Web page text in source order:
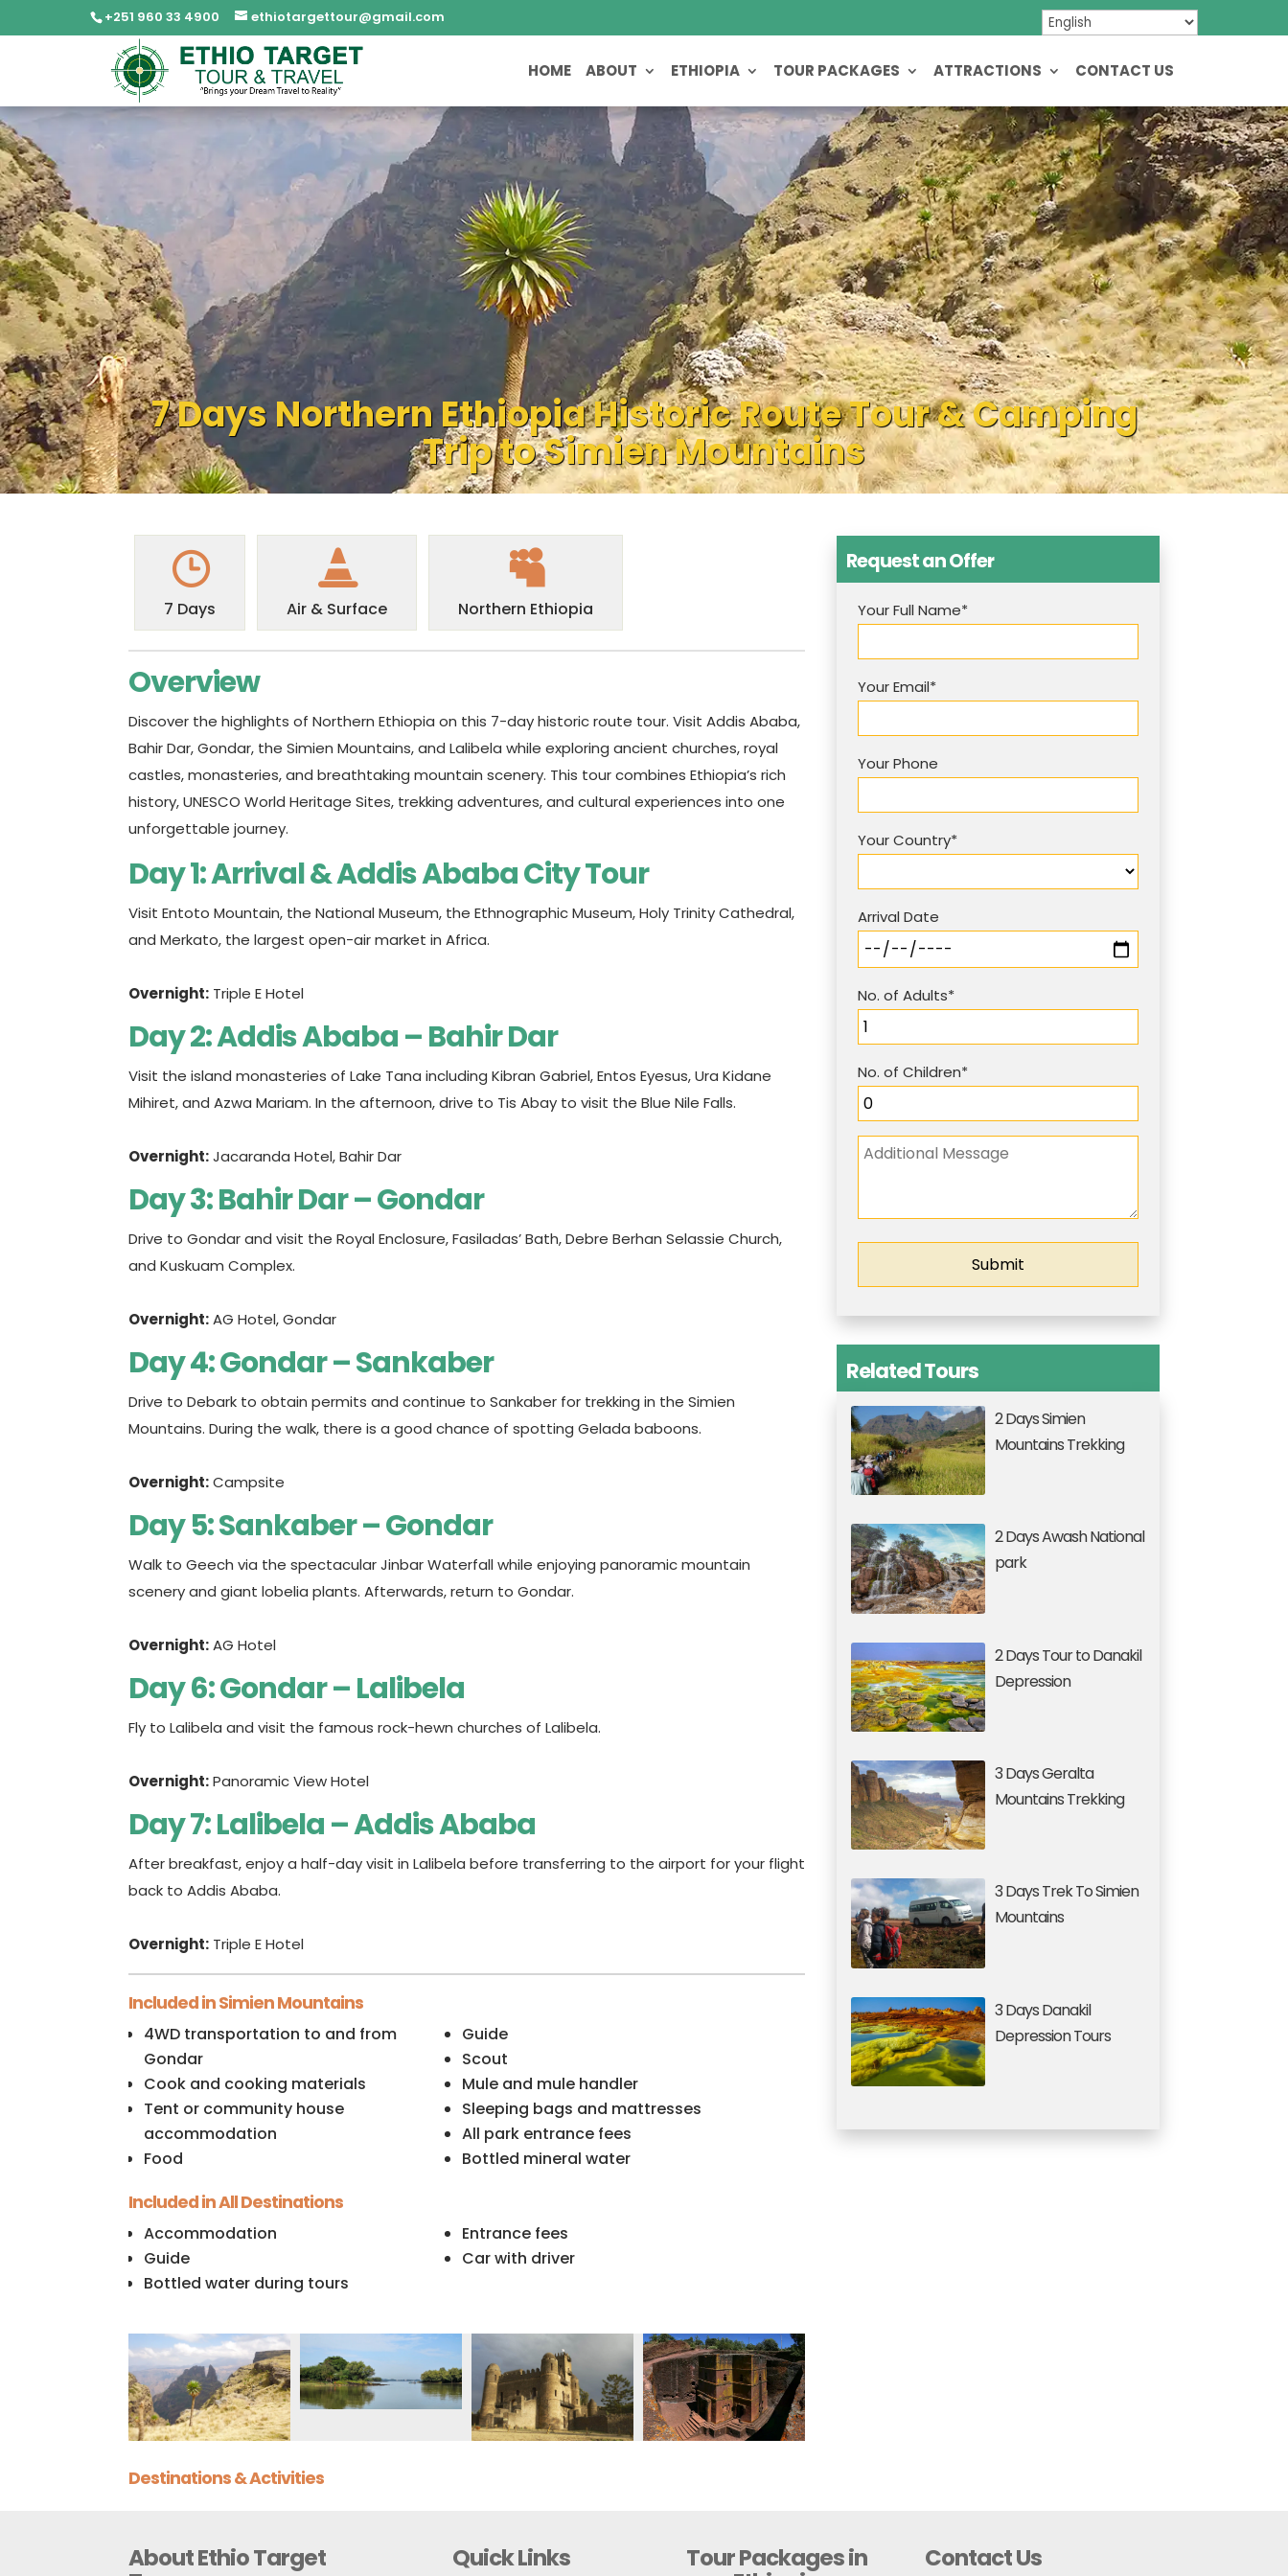
+251 960 33 4900 ethiotargettour@gmail.com
HOME ABOUT ETHIOPIA TOUR PACKAGES ATTRACTIONS CONTACT US
7 Days Northern Ethiopia Historic Route Tour & Camping
Trip to Simien Mountains
7 Days Air & Surface Northern Ethiopia
Overview
Discover the highlights of Northern Ethiopia on this 7-day historic route tour. Visit Addis Ababa,
Bahir Dar, Gondar, the Simien Mountains, and Lalibela while exploring ancient churches, royal
castles, monasteries, and breathtaking mountain scenery. This tour combines Ethiopia’s rich
history, UNESCO World Heritage Sites, trekking adventures, and cultural experiences into one
unforgettable journey.
Day 1: Arrival & Addis Ababa City Tour
Visit Entoto Mountain, the National Museum, the Ethnographic Museum, Holy Trinity Cathedral,
and Merkato, the largest open-air market in Africa.
Overnight: Triple E Hotel
Day 2: Addis Ababa – Bahir Dar
Visit the island monasteries of Lake Tana including Kibran Gabriel, Entos Eyesus, Ura Kidane
Mihiret, and Azwa Mariam. In the afternoon, drive to Tis Abay to visit the Blue Nile Falls.
Overnight:Jacaranda Hotel, Bahir Dar
Day 3: Bahir Dar – Gondar
Drive to Gondar and visit the Royal Enclosure, Fasiladas’ Bath, Debre Berhan Selassie Church,
and Kuskuam Complex.
Overnight:AG Hotel, Gondar
Day 4: Gondar – Sankaber
Drive to Debark to obtain permits and continue to Sankaber for trekking in the Simien
Mountains. During the walk, there is a good chance of spotting Gelada baboons.
Overnight:Campsite
Day 5: Sankaber – Gondar
Walk to Geech via the spectacular Jinbar Waterfall while enjoying panoramic mountain
scenery and giant lobelia plants. Afterwards, return to Gondar.
Overnight:AG Hotel
Day 6: Gondar – Lalibela
Fly to Lalibela and visit the famous rock-hewn churches of Lalibela.
Overnight:Panoramic View Hotel
Day 7: Lalibela – Addis Ababa
After breakfast, enjoy a half-day visit in Lalibela before transferring to the airport for your flight
back to Addis Ababa.
Overnight: Triple E Hotel
Included in Simien Mountains
4WD transportation to and from
Gondar
Guide
Scout
Cook and cooking materials
Mule and mule handler
Tent or community house
accommodation
Sleeping bags and mattresses
All park entrance fees
Food
Bottled mineral water
Included in All Destinations
Accommodation
Entrance fees
Guide
Car with driver
Bottled water during tours
Destinations & Activities
Request an Offer
Your Full Name*
Your Email*
Your Phone
Your Country*
Arrival Date
No. of Adults*
No. of Children*
Related Tours
2 Days Simien
Mountains Trekking
2 Days Awash National
park
2 Days Tour to Danakil
Depression
3 Days Geralta
Mountains Trekking
3 Days Trek To Simien
Mountains
3 Days Danakil
Depression Tours
About Ethio Target Quick Links Tour Packages in Contact Us